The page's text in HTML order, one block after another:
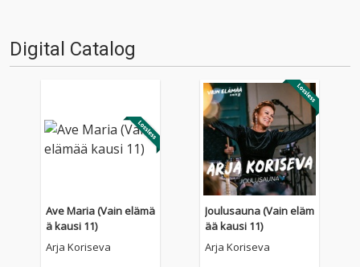
Digital Catalog
Ave Maria (Vain elämä
ä kausi 11)
Arja Koriseva
Joulusauna (Vain eläm
ää kausi 11)
Arja Koriseva